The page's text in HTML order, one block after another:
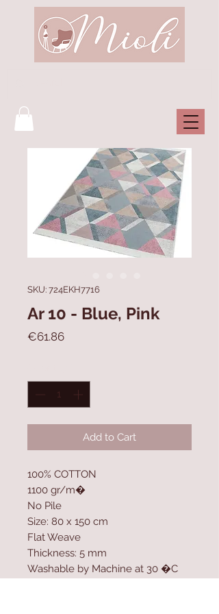
SKU: 724EKH7716
Ar 10 - Blue, Pink
€61.86Price
Add to Cart
100% COTTON
1100 gr/m�
No Pile
Size: 80 x 150 cm
Flat Weave
Thickness: 5 mm
Washable by Machine at 30 �C